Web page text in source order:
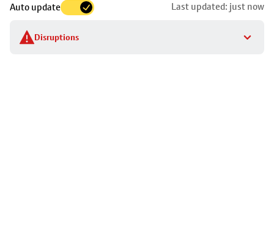
Auto update Last updated: just now
Disruptions
to
stop
details